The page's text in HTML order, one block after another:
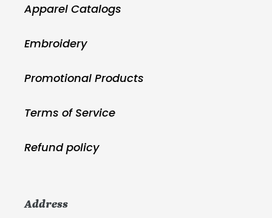
Apparel Catalogs
Embroidery
Promotional Products
Terms of Service
Refund policy
Address